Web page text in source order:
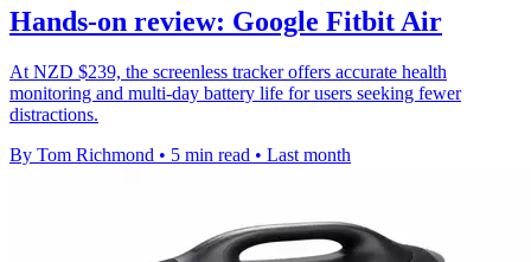
Hands-on review: Google Fitbit Air
At NZD $239, the screenless tracker offers accurate health
monitoring and multi-day battery life for users seeking fewer
distractions.
By Tom Richmond • 5 min read • Last month